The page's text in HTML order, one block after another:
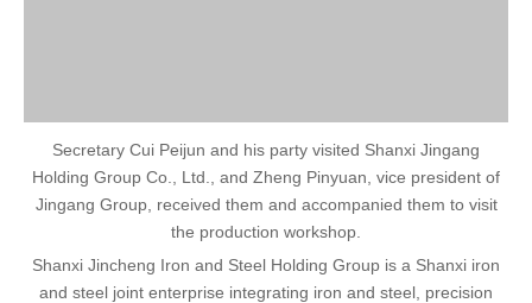
Secretary Cui Peijun and his party visited Shanxi Jingang
Holding Group Co., Ltd., and Zheng Pinyuan, vice president of
Jingang Group, received them and accompanied them to visit
the production workshop.
Shanxi Jincheng Iron and Steel Holding Group is a Shanxi iron
and steel joint enterprise integrating iron and steel, precision